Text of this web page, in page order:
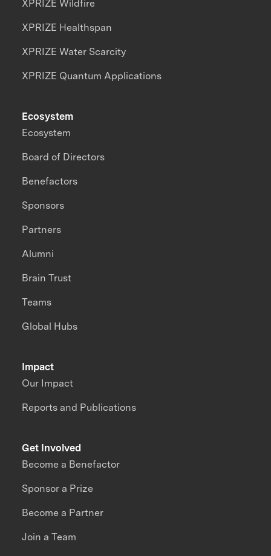
XPRIZE Wildfire
XPRIZE Healthspan
XPRIZE Water Scarcity
XPRIZE Quantum Applications
Impact
Our Impact
Reports and Publications
Ecosystem
Ecosystem
Board of Directors
Benefactors
Sponsors
Partners
Alumni
Brain Trust
Teams
Global Hubs
Get Involved
Become a Benefactor
Sponsor a Prize
Become a Partner
Join a Team